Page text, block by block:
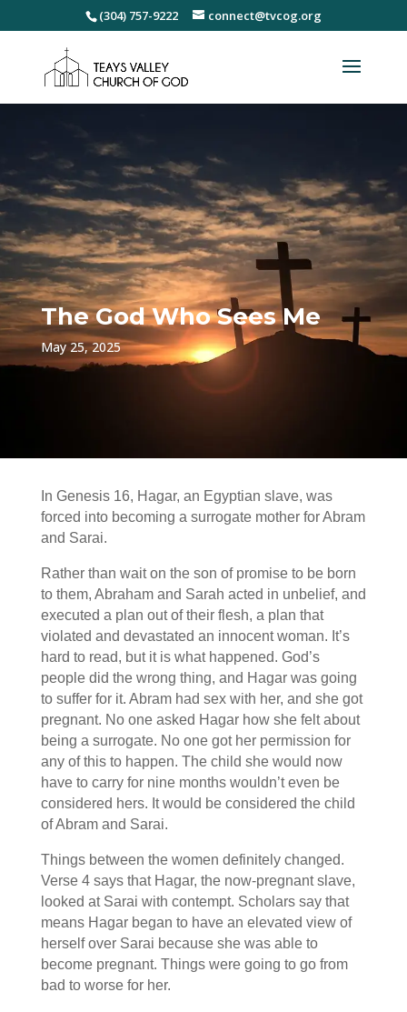
(304) 757-9222 connect@tvcog.org
The God Who Sees Me
May 25, 2025
In Genesis 16, Hagar, an Egyptian slave, was
forced into becoming a surrogate mother for Abram
and Sarai.
Rather than wait on the son of promise to be born
to them, Abraham and Sarah acted in unbelief, and
executed a plan out of their flesh, a plan that
violated and devastated an innocent woman. It’s
hard to read, but it is what happened. God’s
people did the wrong thing, and Hagar was going
to suffer for it. Abram had sex with her, and she got
pregnant. No one asked Hagar how she felt about
being a surrogate. No one got her permission for
any of this to happen. The child she would now
have to carry for nine months wouldn’t even be
considered hers. It would be considered the child
of Abram and Sarai.
Things between the women definitely changed.
Verse 4 says that Hagar, the now-pregnant slave,
looked at Sarai with contempt. Scholars say that
means Hagar began to have an elevated view of
herself over Sarai because she was able to
become pregnant. Things were going to go from
bad to worse for her.